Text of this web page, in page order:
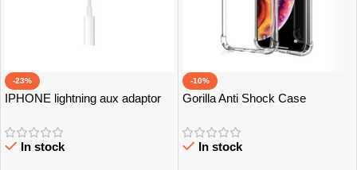
-23%
IPHONE lightning aux adaptor
In stock
-10%
Gorilla Anti Shock Case
In stock